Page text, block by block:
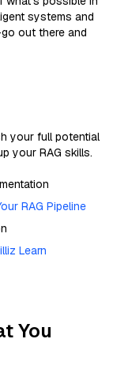
systems and
out there and
your full potential
your RAG skills.
RAG Pipeline
Learn
You